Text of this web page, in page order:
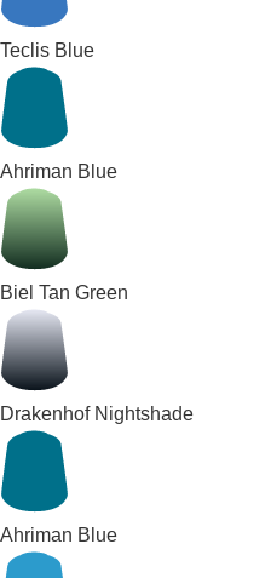
Teclis Blue
Ahriman Blue
Biel Tan Green
Drakenhof Nightshade
Ahriman Blue